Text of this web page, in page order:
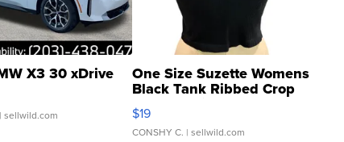
X3 30 xDrive
| sellwild.com
One Size Suzette Womens
Black Tank Ribbed Crop
Asymmetrical ...
$19
CONSHY C. | sellwild.com